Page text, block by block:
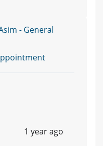
- General
1 year ago